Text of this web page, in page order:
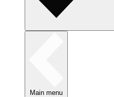
Main menu